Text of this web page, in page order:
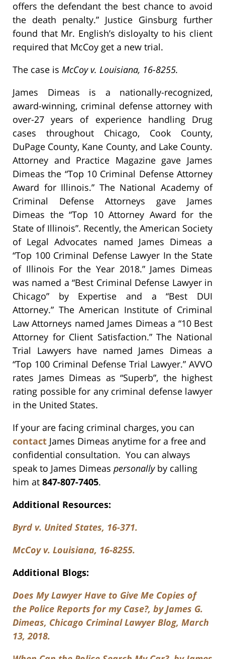
offers the defendant the best chance to avoid
the death penalty.” Justice Ginsburg further
found that Mr. English’s disloyalty to his client
required that McCoy get a new trial.
The case is McCoy v. Louisiana, 16-8255.
James Dimeas is a nationally-recognized,
award-winning, criminal defense attorney with
over-27 years of experience handling Drug
cases throughout Chicago, Cook County,
DuPage County, Kane County, and Lake County.
Attorney and Practice Magazine gave James
Dimeas the “Top 10 Criminal Defense Attorney
Award for Illinois.” The National Academy of
Criminal Defense Attorneys gave James
Dimeas the “Top 10 Attorney Award for the
State of Illinois”. Recently, the American Society
of Legal Advocates named James Dimeas a
“Top 100 Criminal Defense Lawyer In the State
of Illinois For the Year 2018.” James Dimeas
was named a “Best Criminal Defense Lawyer in
Chicago” by Expertise and a “Best DUI
Attorney.” The American Institute of Criminal
Law Attorneys named James Dimeas a “10 Best
Attorney for Client Satisfaction.” The National
Trial Lawyers have named James Dimeas a
“Top 100 Criminal Defense Trial Lawyer.” AVVO
rates James Dimeas as “Superb”, the highest
rating possible for any criminal defense lawyer
in the United States.
If your are facing criminal charges, you can
contact James Dimeas anytime for a free and
confidential consultation. You can always
speak to James Dimeas personallyby calling
him at 847-807-7405.
Additional Resources:
Byrd v. United States, 16-371.
McCoy v. Louisiana, 16-8255.
Additional Blogs:
Does My Lawyer Have to Give Me Copies of
the Police Reports for my Case?, by James G.
Dimeas, Chicago Criminal Lawyer Blog, March
13, 2018.